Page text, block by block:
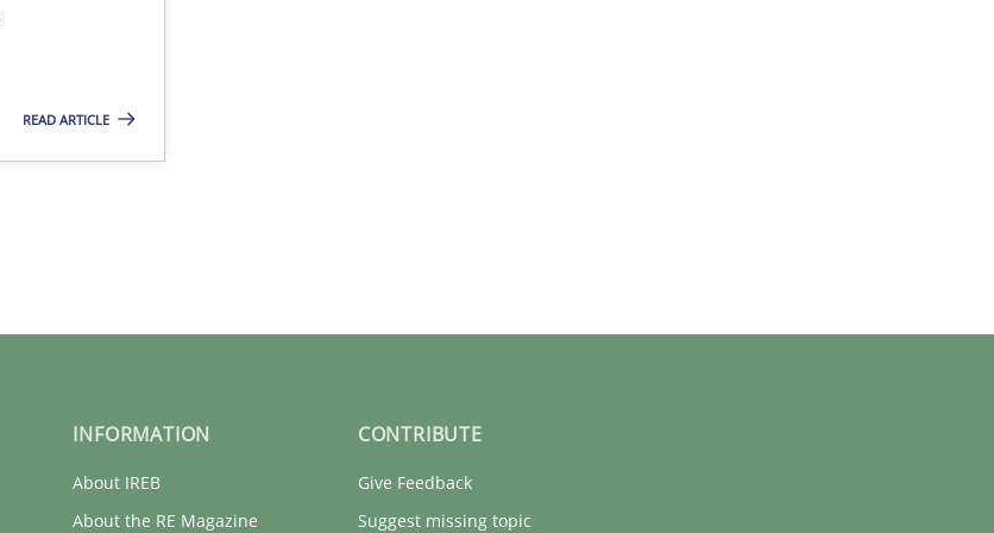
READ ARTICLE
INFORMATION
About IREB
About the RE Magazine
CONTRIBUTE
Give Feedback
Suggest missing topic